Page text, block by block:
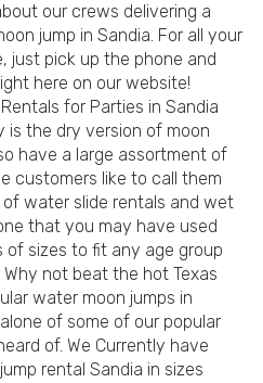
our crews delivering a
jump in Sandia. For all your
just pick up the phone and
here on our website!
for Parties in Sandia
is the dry version of moon
have a large assortment of
customers like to call them
water slide rentals and wet
that you may have used
of sizes to fit any age group
not beat the hot Texas
water moon jumps in
of some of our popular
of. We Currently have
rental Sandia in sizes